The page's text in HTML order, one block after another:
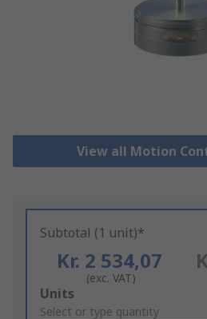
View all Motion
Subtotal (1 unit)*
Kr. 2 534,07
(exc. VAT)
Add
to
Units
Select or type quantity